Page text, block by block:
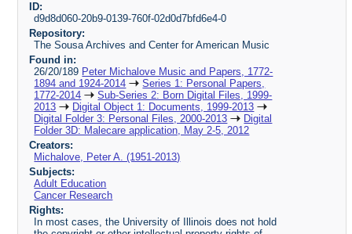
ID:
d9d8d060-20b9-0139-760f-02d0d7bfd6e4-0
Repository:
The Sousa Archives and Center for American Music
Found in:
26/20/189 Peter Michalove Music and Papers, 1772-
1894 and 1924-2014
Series 1: Personal Papers,
1772-2014
Sub-Series 2: Born Digital Files, 1999-
2013
Digital Object 1: Documents, 1999-2013
Digital Folder 3: Personal Files, 2000-2013
Digital
Folder 3D: Malecare application, May 2-5, 2012
Creators:
Michalove, Peter A. (1951-2013)
Subjects:
Adult Education
Cancer Research
Rights:
In most cases, the University of Illinois does not hold